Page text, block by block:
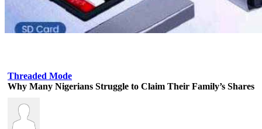
Threaded Mode
Why Many Nigerians Struggle to Claim Their Family’s Shares